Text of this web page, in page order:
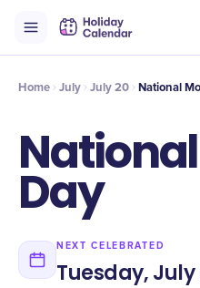
Timeline Celebrate
Home July July 20 National
Day
NEXT CELEBRATED
Tuesday, July